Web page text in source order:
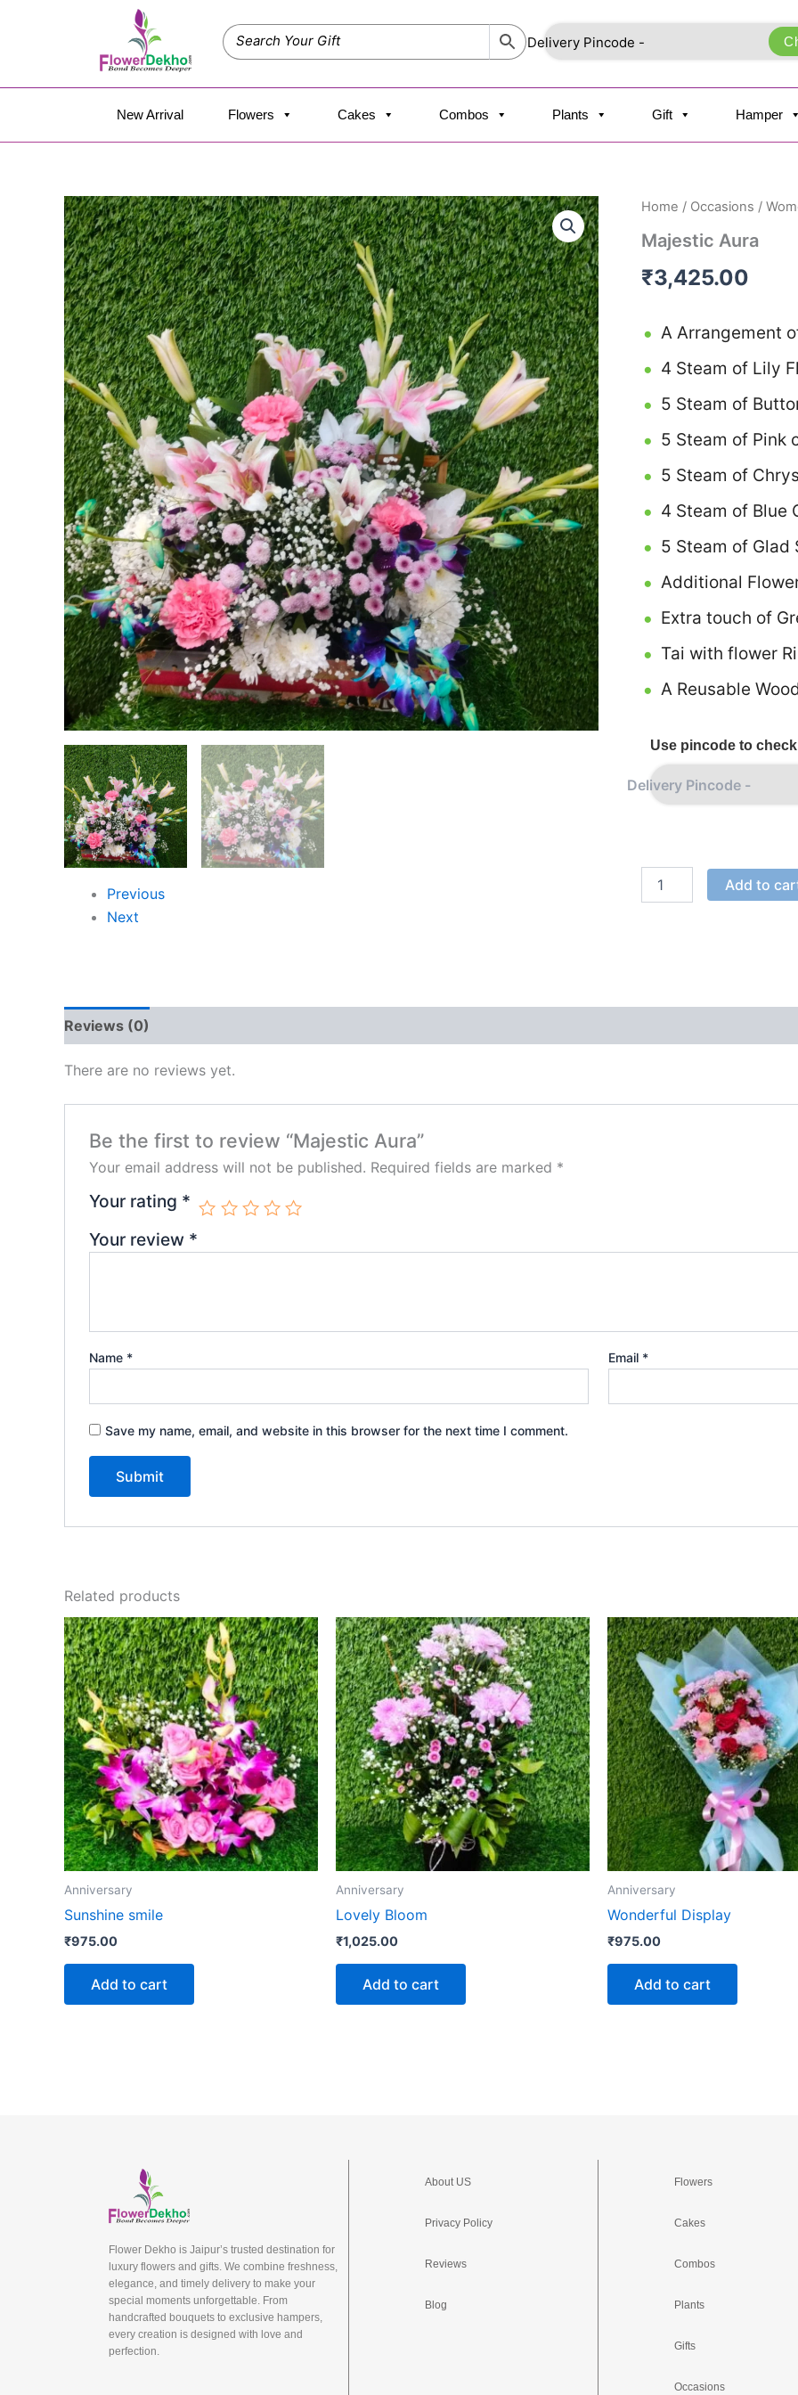
New Arrival Flowers Cakes Combos Plants Gift Hamper
Previous
Next
Home / Occasions /
Majestic Aura
₹3,425.00
A Arrangement
4 Steam of Lily
5 Steam of
5 Steam of Pink
5 Steam of
4 Steam of Blue
5 Steam of Glad
Additional
Extra touch of
Tai with flower
A Reusable
Use pincode to
Majestic
quantity
Add to
Reviews (0)
There are no reviews yet.
Be the first to review “Majestic Aura”
Your email address will not be published. Required fields are marked *
Your rating *
Your review *
Name * Email *
Save my name, email, and website in this browser for the next time I comment.
Related products
Anniversary
Sunshine smile
₹975.00
Add to cart
Anniversary
Lovely Bloom
₹1,025.00
Add to cart
Anniversary
Wonderful Display
₹975.00
Add to cart
Flower Dekho is Jaipur’s trusted destination for
luxury flowers and gifts. We combine freshness,
elegance, and timely delivery to make your
special moments unforgettable. From
handcrafted bouquets to exclusive hampers,
every creation is designed with love and
perfection.
About US
Privacy Policy
Reviews
Blog
Flowers
Cakes
Combos
Plants
Gifts
Occasions